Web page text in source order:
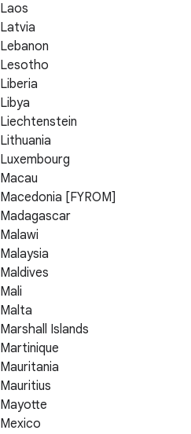
Laos
Latvia
Lebanon
Lesotho
Liberia
Libya
Liechtenstein
Lithuania
Luxembourg
Macau
Macedonia [FYROM]
Madagascar
Malawi
Malaysia
Maldives
Mali
Malta
Marshall Islands
Martinique
Mauritania
Mauritius
Mayotte
Mexico